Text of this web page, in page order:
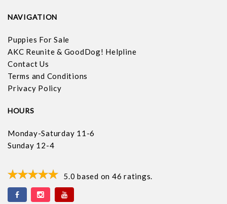
NAVIGATION
Puppies For Sale
AKC Reunite & GoodDog! Helpline
Contact Us
Terms and Conditions
Privacy Policy
HOURS
Monday-Saturday 11-6
Sunday 12-4
5.0 based on 46 ratings.